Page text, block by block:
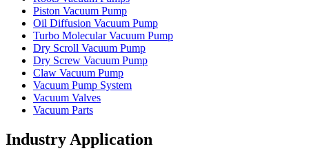
Piston Vacuum Pump
Oil Diffusion Vacuum Pump
Turbo Molecular Vacuum Pump
Dry Scroll Vacuum Pump
Dry Screw Vacuum Pump
Claw Vacuum Pump
Vacuum Pump System
Vacuum Valves
Vacuum Parts
Industry Application